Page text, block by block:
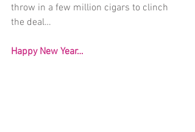
throw in a few million cigars to clinch
the deal…
Happy New Year…